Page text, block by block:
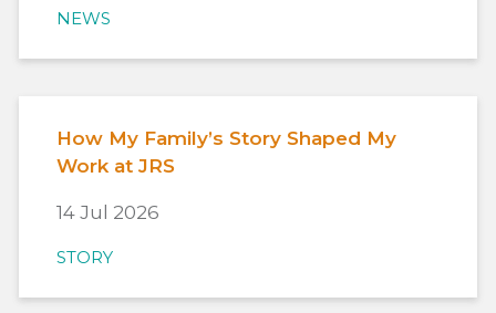
NEWS
How My Family’s Story Shaped My
Work at JRS
14 Jul 2026
STORY